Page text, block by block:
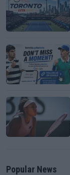
Popular News